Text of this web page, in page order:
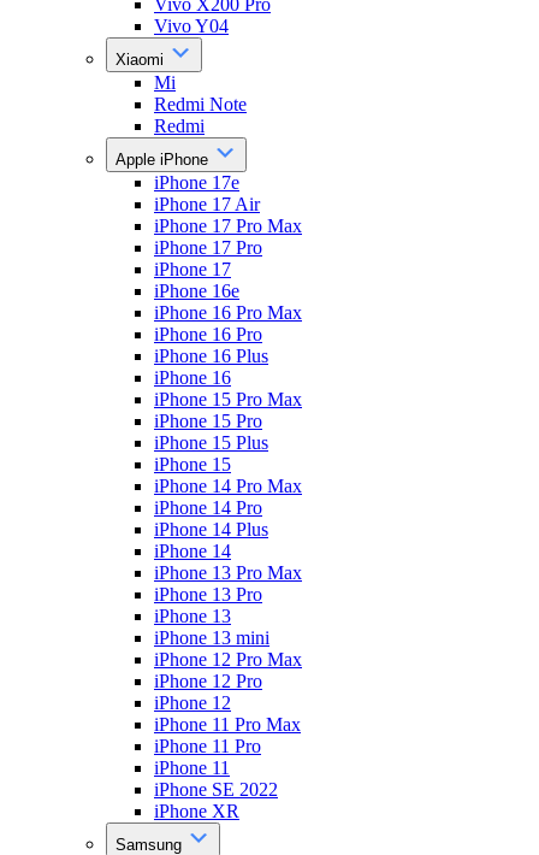
Vivo X200 Pro
Vivo Y04
Xiaomi
Mi
Redmi Note
Redmi
Apple iPhone
iPhone 17e
iPhone 17 Air
iPhone 17 Pro Max
iPhone 17 Pro
iPhone 17
iPhone 16e
iPhone 16 Pro Max
iPhone 16 Pro
iPhone 16 Plus
iPhone 16
iPhone 15 Pro Max
iPhone 15 Pro
iPhone 15 Plus
iPhone 15
iPhone 14 Pro Max
iPhone 14 Pro
iPhone 14 Plus
iPhone 14
iPhone 13 Pro Max
iPhone 13 Pro
iPhone 13
iPhone 13 mini
iPhone 12 Pro Max
iPhone 12 Pro
iPhone 12
iPhone 11 Pro Max
iPhone 11 Pro
iPhone 11
iPhone SE 2022
iPhone XR
Samsung